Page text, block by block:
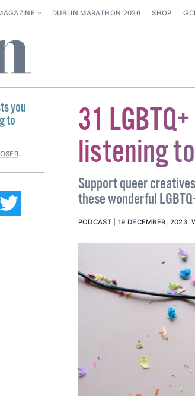
DUBLIN MARATHON 2026 SHOP
31
listening to
Support queer
these wonderful
PODCAST 19 DECEMBER, 2023.
you
to
.
TWITTER